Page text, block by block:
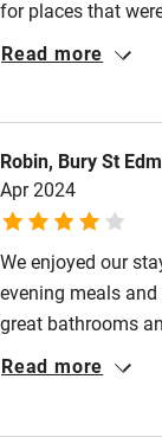
Step-free
Shower and toilet
Shower or bath
Accessible
Ceiling or mobile
Hearing loop
for places that
value.
Read more
Robin, Bury St
Apr 2024
We enjoyed our
evening meals
great bathrooms
again
Read more